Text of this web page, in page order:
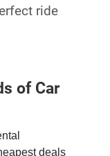
ride
of Car
deals